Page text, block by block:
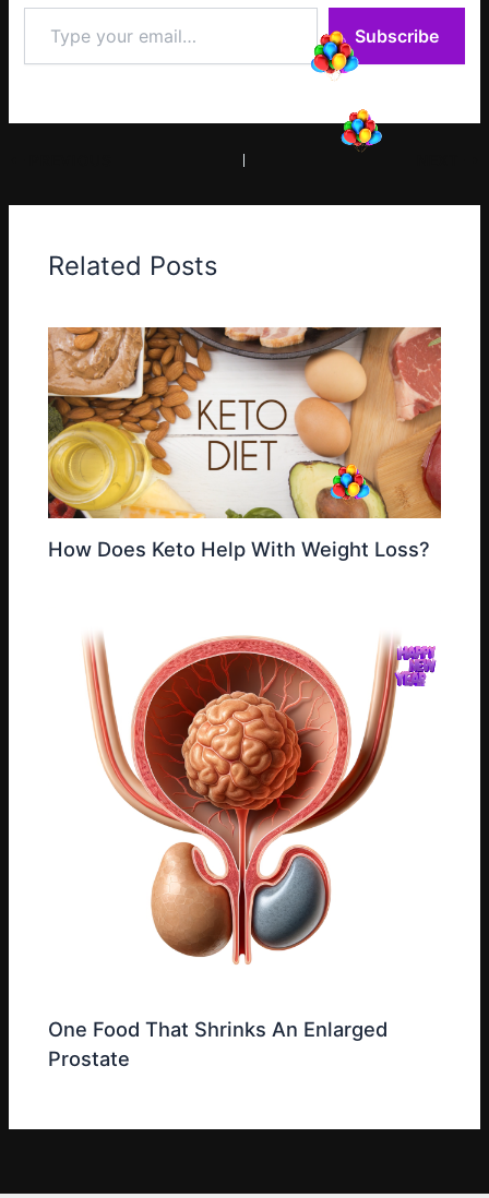
your
email…
Subscribe
Related Posts
How Does Keto Help With Weight Loss?
One Food That Shrinks An Enlarged
Prostate